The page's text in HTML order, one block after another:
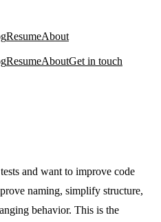
ResumeAbout
ResumeAboutGet in touch
and want to improve code
naming, simplify structure,
behavior. This is the